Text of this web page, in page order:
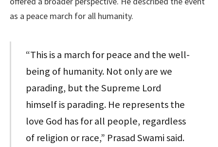
as a peace march for all humanity.
“This is a march for peace and the well-
being of humanity. Not only are we
parading, but the Supreme Lord
himself is parading. He represents the
love God has for all people, regardless
of religion or race,” Prasad Swami said.